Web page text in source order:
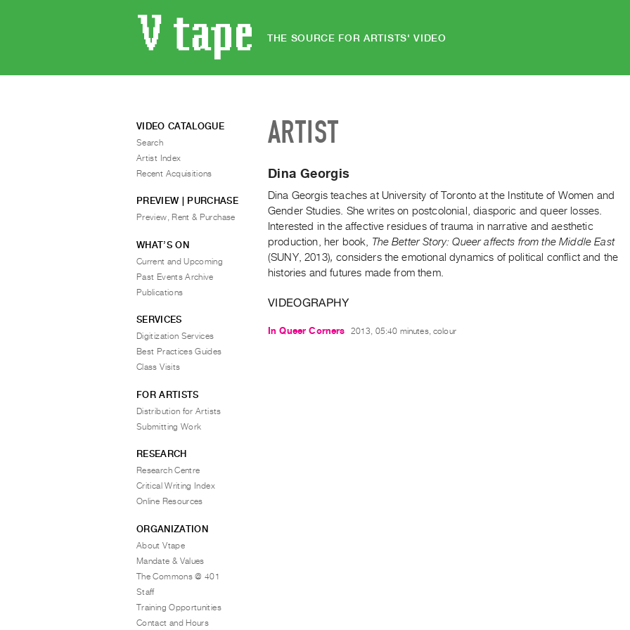
THE SOURCE FOR ARTISTS' VIDEO
ARTIST
Dina Georgis
Dina Georgis teaches at University of Toronto at the Institute of Women and
Gender Studies. She writes on postcolonial, diasporic and queer losses.
Interested in the affective residues of trauma in narrative and aesthetic
production, her book, The Better Story: Queer affects from the Middle East
(SUNY, 2013),considers the emotional dynamics of political conflict and the
histories and futures made from them.
VIDEOGRAPHY
In Queer Corners 2013, 05:40 minutes, colour
VIDEO CATALOGUE
Search
Artist Index
Recent Acquisitions
PREVIEW | PURCHASE
Preview, Rent & Purchase
WHAT’S ON
Current and Upcoming
Past Events Archive
Publications
SERVICES
Digitization Services
Best Practices Guides
Class Visits
FOR ARTISTS
Distribution for Artists
Submitting Work
RESEARCH
Research Centre
Critical Writing Index
Online Resources
ORGANIZATION
About Vtape
Mandate & Values
The Commons @ 401
Staff
Training Opportunities
Contact and Hours